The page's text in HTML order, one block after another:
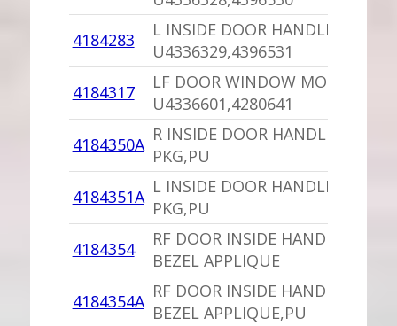
4184283
L INSIDE DOOR HANDLE,PU
U4336329,4396531
4184317
LF DOOR WINDOW MOTOR,PU
U4336601,4280641
4184350A R INSIDE DOOR HANDLE BEZEL
PKG,PU
4184351A L INSIDE DOOR HANDLE BEZEL
PKG,PU
4184354
RF DOOR INSIDE HANDLE
BEZEL APPLIQUE
4184354A RF DOOR INSIDE HANDLE
BEZEL APPLIQUE,PU